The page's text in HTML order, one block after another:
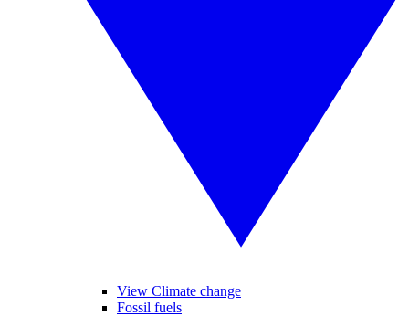
View Climate change
Fossil fuels